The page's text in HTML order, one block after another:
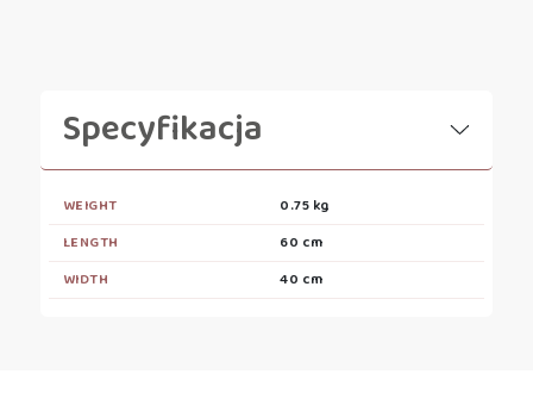
Specyfikacja
WEIGHT
0.75 kg
LENGTH
60 cm
WIDTH
40 cm